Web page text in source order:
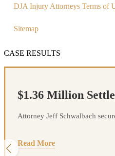
DJA Injury Attorneys Terms of
Sitemap
CASE RESULTS
$1.36 Million
Attorney Jeff Schwalbach
Read More